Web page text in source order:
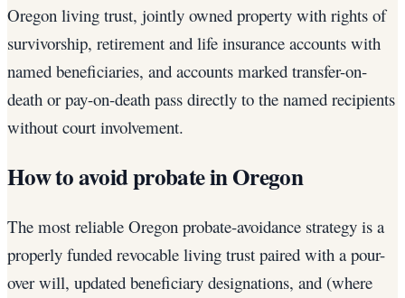
Oregon living trust, jointly owned property with rights of
survivorship, retirement and life insurance accounts with
named beneficiaries, and accounts marked transfer-on-
death or pay-on-death pass directly to the named recipients
without court involvement.
How to avoid probate in Oregon
The most reliable Oregon probate-avoidance strategy is a
properly funded revocable living trust paired with a pour-
over will, updated beneficiary designations, and (where